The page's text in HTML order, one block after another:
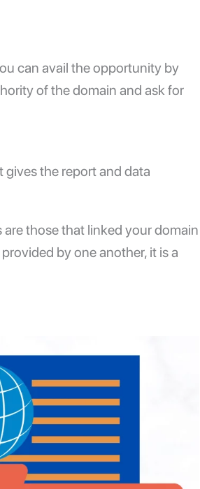
can avail the opportunity by
of the domain and ask for
gives the report and data
are those that linked your domain
by one another, it is a